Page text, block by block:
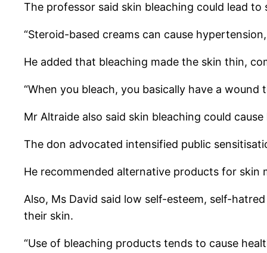
The professor said skin bleaching could lead
“Steroid-based creams can cause
He added that bleaching made the skin thin,
“When you bleach, you basically have a
Mr Altraide also said skin bleaching could
The don advocated intensified public
He recommended alternative products for skin
Also, Ms David said low self-esteem, self-
their skin.
“Use of bleaching products tends to cause